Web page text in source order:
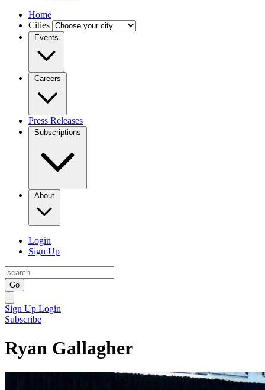
Home
Cities
Events
Careers
Press Releases
Subscriptions
About
Login
Sign Up
Go
Sign Up Login
Subscribe
Ryan Gallagher